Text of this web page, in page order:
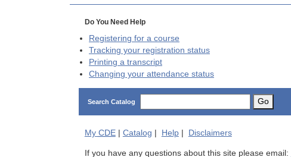
Do You Need Help
Registering for a course
Tracking your registration status
Printing a transcript
Changing your attendance status
Search Catalog Go
My CDE| Catalog Help| Disclaimers
If you have any questions about this site please email: